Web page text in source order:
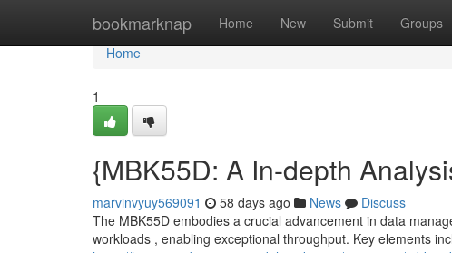
bookmarknap Home New Submit Groups
Home
Home
1
{MBK55D: A In-depth
marvinvyuy569091 58 days ago News
Discuss
The MBK55D embodies a crucial advancement in data
workloads , enabling exceptional throughput. Key elements